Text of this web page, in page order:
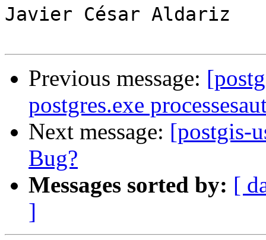
Javier César Aldariz
Previous message:
postgres.exe
Next message: [postgis-
Bug?
Messages sorted by: [
]